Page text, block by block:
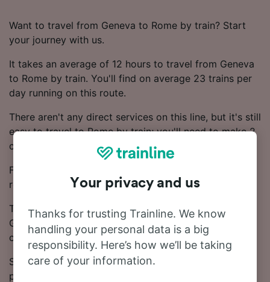
Want to travel from Geneva to Rome by train? Start
your journey with us.
It takes an average of 12 hours to travel from Geneva
to Rome by train. You'll find on average 23 trains per
day running on this route.
There aren't any direct services on this line, but it's still
easy to travel to Rome by train; you'll need to make 2
changes.
Frecciarossa, Trenitalia and SBB trains operate on this
route.
The journey from Geneva to Rome starts at £114.18.
Generally, booking Advance train tickets works out
cheaper.
See our Journey Planner for up-to-date times and
prices.
Your privacy and us
Thanks for trusting Trainline. We know
handling your personal data is a big
responsibility. Here’s how we’ll be taking
care of your information.